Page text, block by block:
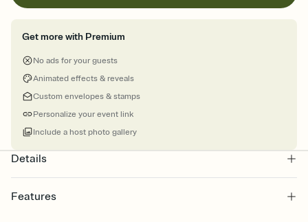
Get more with Premium
No ads for your guests
Animated effects & reveals
Custom envelopes & stamps
Personalize your event link
Include a host photo gallery
Details
Features